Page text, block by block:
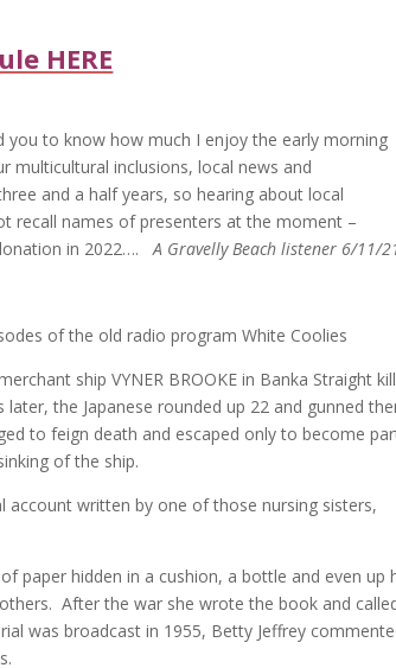
HERE
you to know how much I enjoy the early morning
multicultural inclusions, local news and
and a half years, so hearing about local
recall names of presenters at the moment –
donation in 2022….A Gravelly Beach listener 6/11/
of the old radio program White Coolies
ship VYNER BROOKE in Banka Straight
the Japanese rounded up 22 and gunned
to feign death and escaped only to become
of the ship.
account written by one of those nursing sisters,
paper hidden in a cushion, a bottle and even up
After the war she wrote the book and
was broadcast in 1955, Betty Jeffrey